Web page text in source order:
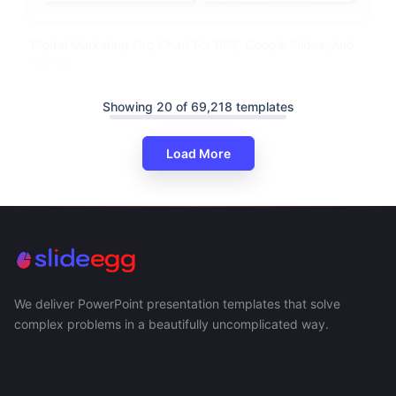
Showing 20 of 69,218 templates
Load More
We deliver PowerPoint presentation templates that solve
complex problems in a beautifully uncomplicated way.